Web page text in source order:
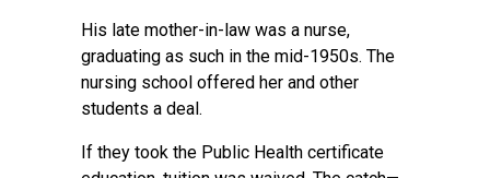
His late mother-in-law was a nurse,
graduating as such in the mid-1950s. The
nursing school offered her and other
students a deal.
If they took the Public Health certificate